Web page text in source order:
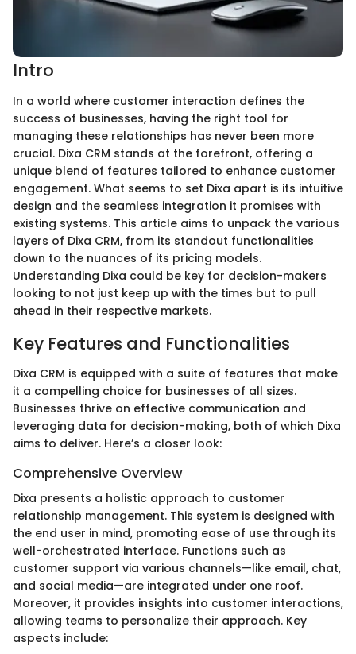
Intro
In a world where customer interaction defines the
success of businesses, having the right tool for
managing these relationships has never been more
crucial. Dixa CRM stands at the forefront, offering a
unique blend of features tailored to enhance customer
engagement. What seems to set Dixa apart is its intuitive
design and the seamless integration it promises with
existing systems. This article aims to unpack the various
layers of Dixa CRM, from its standout functionalities
down to the nuances of its pricing models.
Understanding Dixa could be key for decision-makers
looking to not just keep up with the times but to pull
ahead in their respective markets.
Key Features and Functionalities
Dixa CRM is equipped with a suite of features that make
it a compelling choice for businesses of all sizes.
Businesses thrive on effective communication and
leveraging data for decision-making, both of which Dixa
aims to deliver. Here’s a closer look:
Comprehensive Overview
Dixa presents a holistic approach to customer
relationship management. This system is designed with
the end user in mind, promoting ease of use through its
well-orchestrated interface. Functions such as
customer support via various channels—like email, chat,
and social media—are integrated under one roof.
Moreover, it provides insights into customer interactions,
allowing teams to personalize their approach. Key
aspects include: